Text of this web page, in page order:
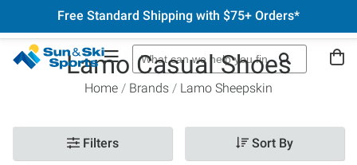
Free Standard Shipping with $75+ Orders*
Lamo Casual Shoes
Home Brands Lamo Sheepskin
Filters Sort By